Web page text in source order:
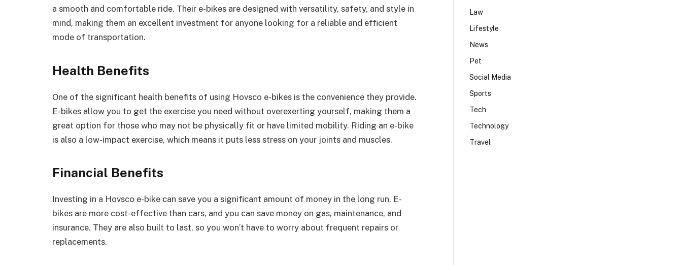
a smooth and comfortable ride. Their e-bikes are designed with versatility, safety, and style in
mind, making them an excellent investment for anyone looking for a reliable and efficient
mode of transportation.
Health Benefits
One of the significant health benefits of using Hovsco e-bikes is the convenience they provide.
E-bikes allow you to get the exercise you need without overexerting yourself, making them a
great option for those who may not be physically fit or have limited mobility. Riding an e-bike
is also a low-impact exercise, which means it puts less stress on your joints and muscles.
Financial Benefits
Investing in a Hovsco e-bike can save you a significant amount of money in the long run. E-
bikes are more cost-effective than cars, and you can save money on gas, maintenance, and
insurance. They are also built to last, so you won’t have to worry about frequent repairs or
replacements.
Law
Lifestyle
News
Pet
Social Media
Sports
Tech
Technology
Travel